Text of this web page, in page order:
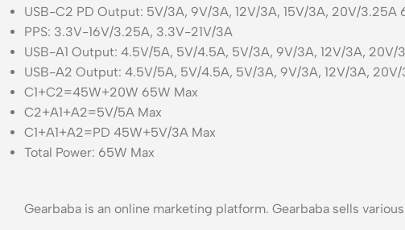
USB-C2 PD Output: 5V/3A, 9V/3A, 12V/3A, 15V/3A, 20V/3.25A
PPS: 3.3V-16V/3.25A, 3.3V-21V/3A
USB-A1 Output: 4.5V/5A, 5V/4.5A, 5V/3A, 9V/3A, 12V/3A, 20V/
USB-A2 Output: 4.5V/5A, 5V/4.5A, 5V/3A, 9V/3A, 12V/3A,
C1+C2=45W+20W 65W Max
C2+A1+A2=5V/5A Max
C1+A1+A2=PD 45W+5V/3A Max
Total Power: 65W Max
Gearbaba is an online marketing platform. Gearbaba sells